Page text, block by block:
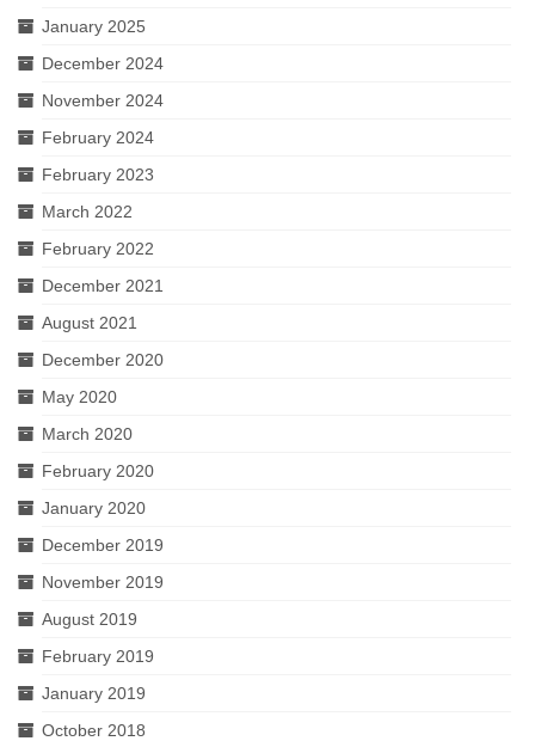
January 2025
December 2024
November 2024
February 2024
February 2023
March 2022
February 2022
December 2021
August 2021
December 2020
May 2020
March 2020
February 2020
January 2020
December 2019
November 2019
August 2019
February 2019
January 2019
October 2018